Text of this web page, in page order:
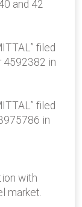
and 42
filed
4592382 in
filed
in
with
market.